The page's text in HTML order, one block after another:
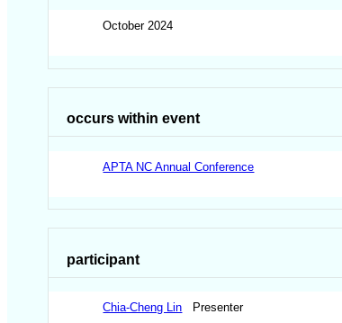
October 2024
occurs within event
APTA NC Annual Conference
participant
Chia-Cheng Lin Presenter